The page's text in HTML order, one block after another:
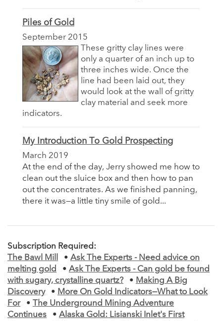
Piles of Gold
September 2015
These gritty clay lines were
only a quarter of an inch up to
three inches wide. Once the
line had been laid out, they
would look at the wall of gritty
clay material and seek more
indicators.
My Introduction To Gold Prospecting
March 2019
At the end of the day, Jerry showed me how to
clean out the sluice box and then how to pan
out the concentrates. As we finished panning,
there it was—a little tiny smile of gold...
Subscription Required:
The Bawl Mill
• Ask The Experts - Need advice on
melting gold
• Ask The Experts - Can gold be found
with sugary, crystalline quartz?
• Making A Big
Discovery
• More On Gold Indicators—What to Look
For
•
The Underground Mining Adventure
Continues
• Alaska Gold: Lisianski Inlet's First